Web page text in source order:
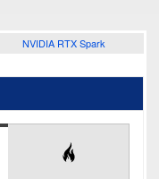
NVIDIA RTX Spark